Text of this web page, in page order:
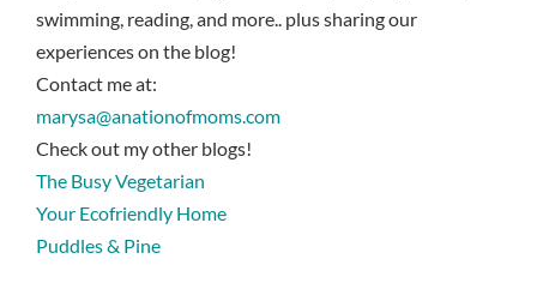
swimming, reading, and more.. plus sharing our
experiences on the blog!
Contact me at:
marysa@anationofmoms.com
Check out my other blogs!
The Busy Vegetarian
Your Ecofriendly Home
Puddles & Pine